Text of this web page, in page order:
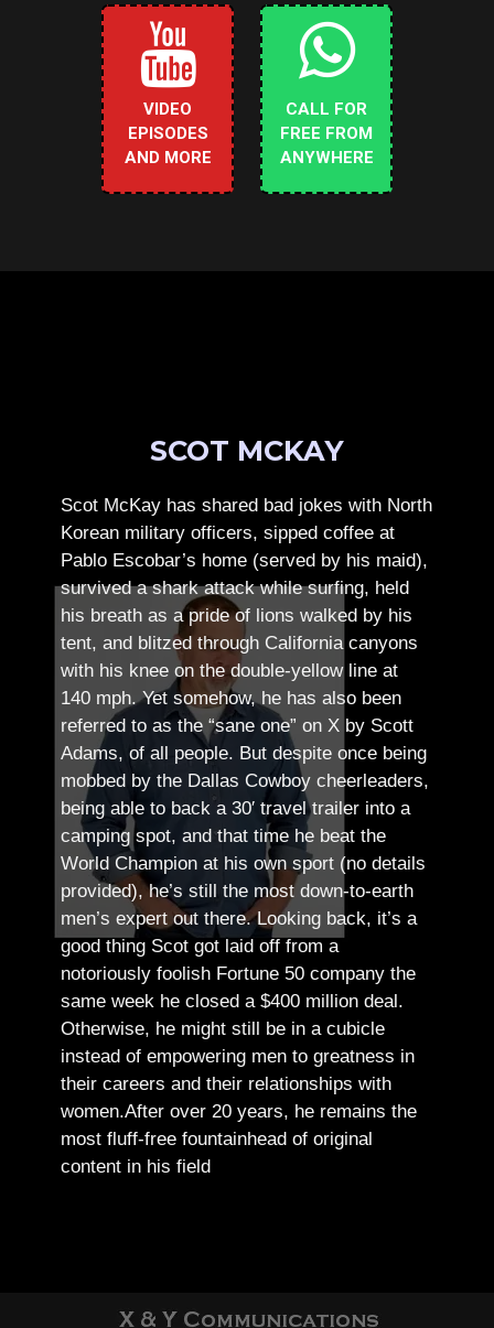
VIDEO
EPISODES
AND MORE
CALL FOR
FREE FROM
ANYWHERE
SCOT MCKAY
Scot McKay has shared bad jokes with North
Korean military officers, sipped coffee at
Pablo Escobar’s home (served by his maid),
survived a shark attack while surfing, held
his breath as a pride of lions walked by his
tent, and blitzed through California canyons
with his knee on the double-yellow line at
140 mph. Yet somehow, he has also been
referred to as the “sane one” on X by Scott
Adams, of all people. But despite once being
mobbed by the Dallas Cowboy cheerleaders,
being able to back a 30′ travel trailer into a
camping spot, and that time he beat the
World Champion at his own sport (no details
provided), he’s still the most down-to-earth
men’s expert out there.Looking back, it’s a
good thing Scot got laid off from a
notoriously foolish Fortune 50 company the
same week he closed a $400 million deal.
Otherwise, he might still be in a cubicle
instead of empowering men to greatness in
their careers and their relationships with
women.After over 20 years, he remains the
most fluff-free fountainhead of original
content in his field